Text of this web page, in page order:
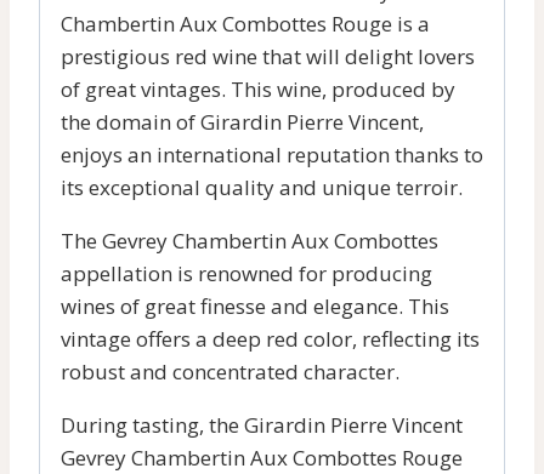
Chambertin Aux Combottes Rouge is a
prestigious red wine that will delight lovers
of great vintages. This wine, produced by
the domain of Girardin Pierre Vincent,
enjoys an international reputation thanks to
its exceptional quality and unique terroir.
The Gevrey Chambertin Aux Combottes
appellation is renowned for producing
wines of great finesse and elegance. This
vintage offers a deep red color, reflecting its
robust and concentrated character.
During tasting, the Girardin Pierre Vincent
Gevrey Chambertin Aux Combottes Rouge